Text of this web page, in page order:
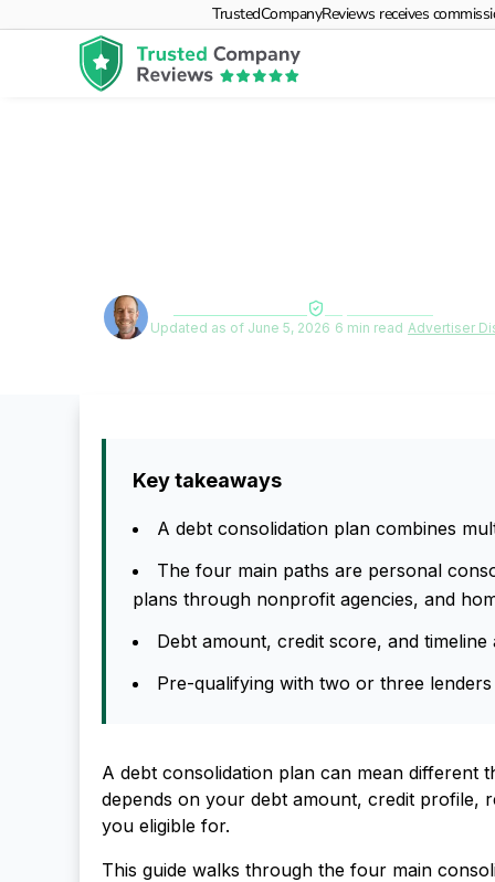
TrustedCompanyReviews receives
Updated as of June 5, 2026 6 min read Advertiser
Key takeaways
A debt consolidation plan combines
The four main paths are personal
plans through nonprofit agencies, and
Debt amount, credit score, and
Pre-qualifying with two or three
A debt consolidation plan can mean different
depends on your debt amount, credit profile,
you eligible for.
This guide walks through the four main